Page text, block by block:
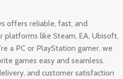
offers reliable, fast, and
platforms like Steam, EA, Ubisoft,
a PC or PlayStation gamer, we
games easy and seamless.
and customer satisfaction